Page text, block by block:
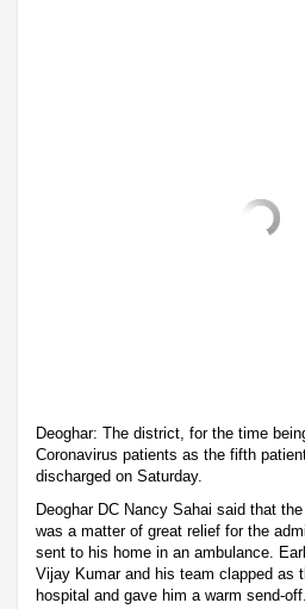
Deoghar: The district, for the time
Coronavirus patients as the fifth
discharged on Saturday.
Deoghar DC Nancy Sahai said that
was a matter of great relief for the
sent to his home in an ambulance.
Vijay Kumar and his team clapped as
hospital and gave him a warm send-off.